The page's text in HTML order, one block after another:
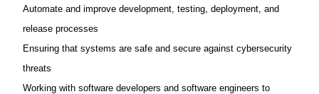
Automate and improve development, testing, deployment, and
release processes
Ensuring that systems are safe and secure against cybersecurity
threats
Working with software developers and software engineers to